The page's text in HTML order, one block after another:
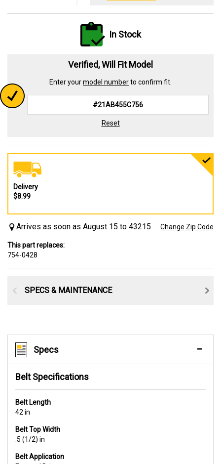
In Stock
Verified, Will Fit Model
Enter yourmodel numberto confirm fit.
Reset
Delivery
$8.99
Arrives as soon as August 15 to 43215 Change Zip Code
This part replaces:
754-0428
SPECS & MAINTENANCE
Specs
Belt Specifications
Belt Length
42 in
Belt Top Width
.5 (1/2) in
Belt Application